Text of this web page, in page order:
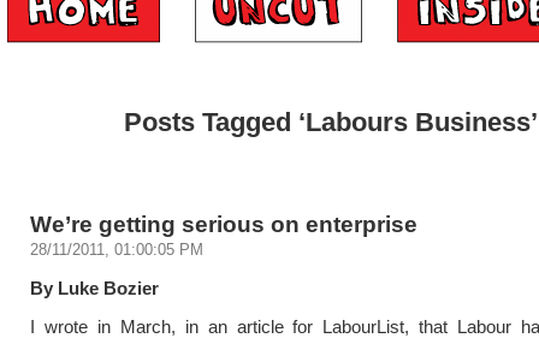
Posts Tagged ‘Labours Business’
We’re getting serious on enterprise
28/11/2011, 01:00:05 PM
By Luke Bozier
I wrote in March, in an article for LabourList, that Labour